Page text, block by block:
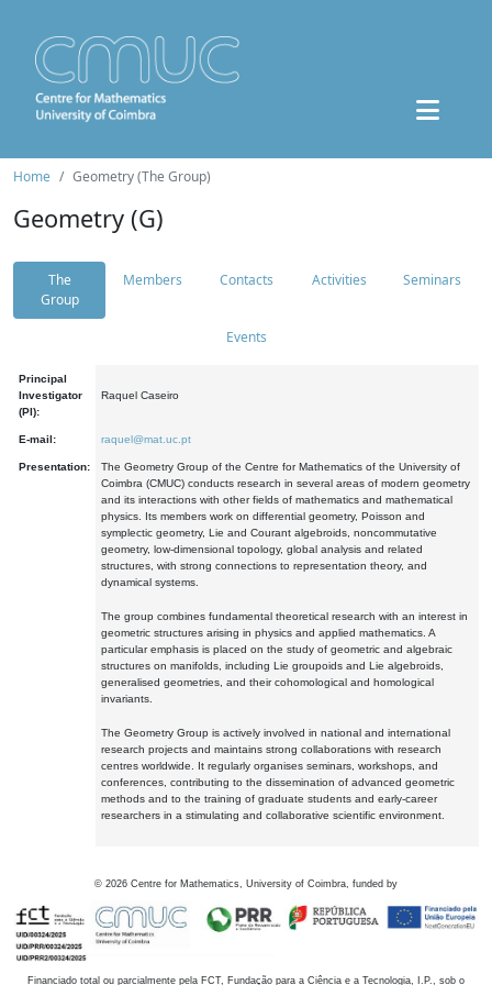
Home Geometry (The Group)
Geometry (G)
The
Group
Members Contacts Activities Seminars
Events
Principal
Investigator
(PI):
Raquel Caseiro
E-mail: raquel@mat.uc.pt
Presentation:
The Geometry Group of the Centre for Mathematics of the University of
Coimbra (CMUC) conducts research in several areas of modern geometry
and its interactions with other fields of mathematics and mathematical
physics. Its members work on differential geometry, Poisson and
symplectic geometry, Lie and Courant algebroids, noncommutative
geometry, low-dimensional topology, global analysis and related
structures, with strong connections to representation theory, and
dynamical systems.
The group combines fundamental theoretical research with an interest in
geometric structures arising in physics and applied mathematics. A
particular emphasis is placed on the study of geometric and algebraic
structures on manifolds, including Lie groupoids and Lie algebroids,
generalised geometries, and their cohomological and homological
invariants.
The Geometry Group is actively involved in national and international
research projects and maintains strong collaborations with research
centres worldwide. It regularly organises seminars, workshops, and
conferences, contributing to the dissemination of advanced geometric
methods and to the training of graduate students and early-career
researchers in a stimulating and collaborative scientific environment.
© 2026 Centre for Mathematics, University of Coimbra, funded by
Financiado total ou parcialmente pela FCT, Fundação para a Ciência e a Tecnologia, I.P., sob o